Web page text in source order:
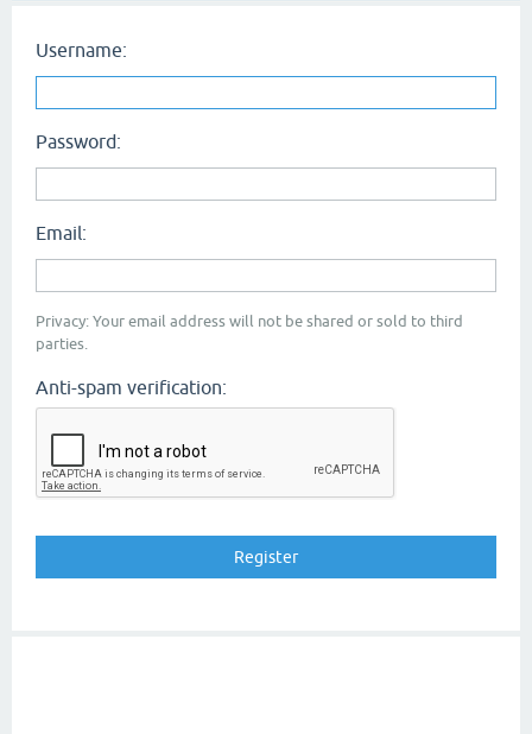
Username:
Password:
Email:
Privacy: Your email address will not be shared or sold to third
parties.
Anti-spam verification: